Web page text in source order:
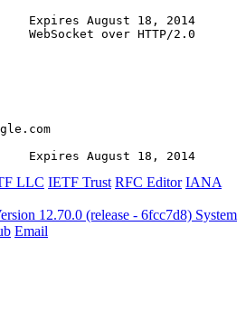
August 18, 2014
over HTTP/2.0
August 18, 2014
LLC IETF Trust RFC Editor IANA
12.70.0 (release - 6fcc7d8) System
Email